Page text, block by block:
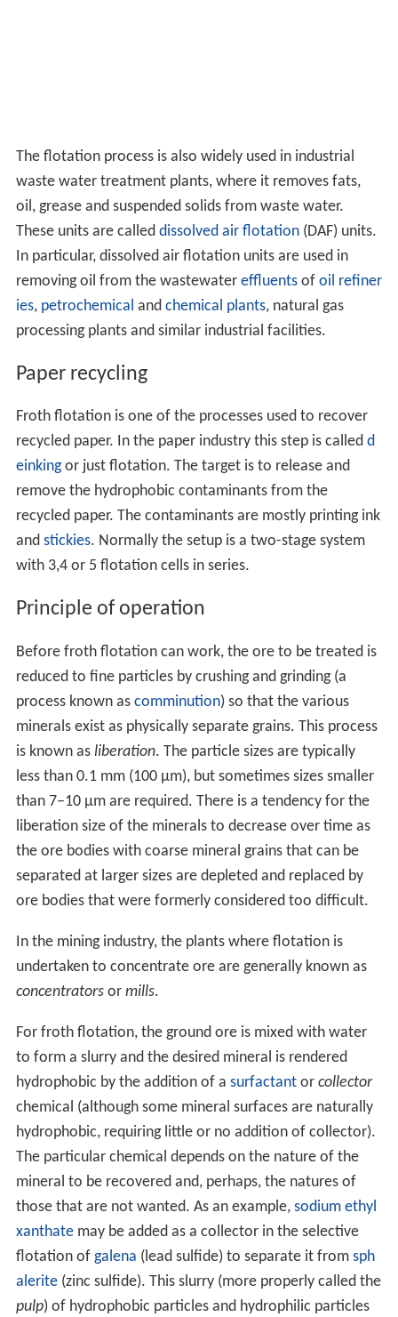
The flotation process is also widely used in industrial
waste water treatment plants, where it removes fats,
oil, grease and suspended solids from waste water.
These units are called dissolved air flotation(DAF) units.
In particular, dissolved air flotation units are used in
removing oil from the wastewater effluentsof oil refiner
ies, petrochemical and chemical plants, natural gas
processing plants and similar industrial facilities.
Paper recycling
Froth flotation is one of the processes used to recover
recycled paper. In the paper industry this step is called d
einkingor just flotation. The target is to release and
remove the hydrophobic contaminants from the
recycled paper. The contaminants are mostly printing ink
and stickies. Normally the setup is a two-stage system
with 3,4 or 5 flotation cells in series.
Principle of operation
Before froth flotation can work, the ore to be treated is
reduced to fine particles by crushing and grinding (a
process known as comminution) so that the various
minerals exist as physically separate grains. This process
is known as liberation. The particle sizes are typically
less than 0.1 mm (100 µm), but sometimes sizes smaller
than 7–10 µm are required. There is a tendency for the
liberation size of the minerals to decrease over time as
the ore bodies with coarse mineral grains that can be
separated at larger sizes are depleted and replaced by
ore bodies that were formerly considered too difficult.
In the mining industry, the plants where flotation is
undertaken to concentrate ore are generally known as
concentratorsor mills.
For froth flotation, the ground ore is mixed with water
to form a slurry and the desired mineral is rendered
hydrophobic by the addition of a surfactantor collector
chemical (although some mineral surfaces are naturally
hydrophobic, requiring little or no addition of collector).
The particular chemical depends on the nature of the
mineral to be recovered and, perhaps, the natures of
those that are not wanted. As an example, sodium ethyl
xanthatemay be added as a collector in the selective
flotation of galena (lead sulfide) to separate it from sph
alerite(zinc sulfide). This slurry (more properly called the
pulp) of hydrophobic particles and hydrophilic particles